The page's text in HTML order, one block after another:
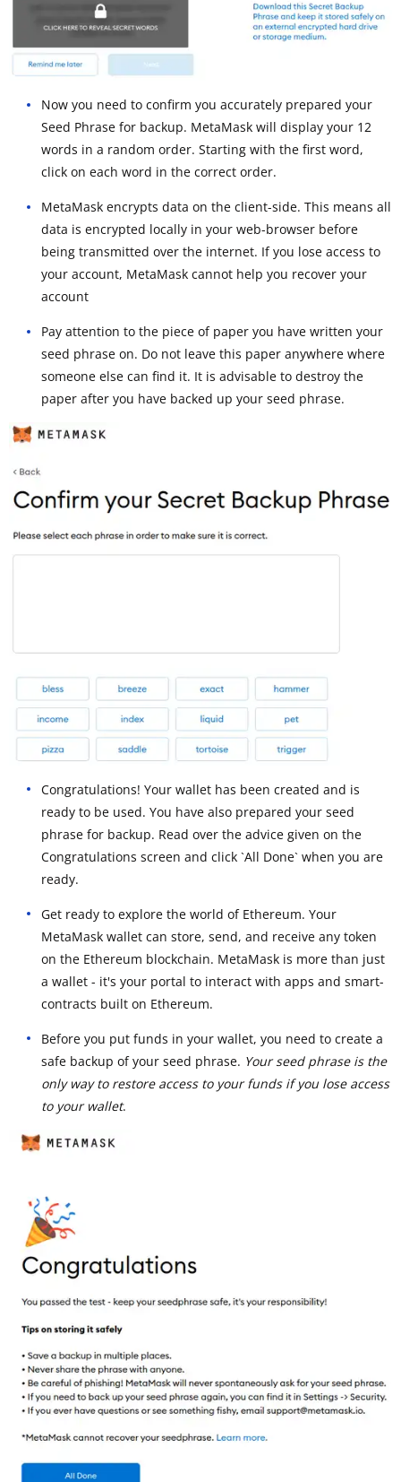
Now you need to confirm you accurately prepared your
Seed Phrase for backup. MetaMask will display your 12
words in a random order. Starting with the first word,
click on each word in the correct order.
MetaMask encrypts data on the client-side. This means all
data is encrypted locally in your web-browser before
being transmitted over the internet. If you lose access to
your account, MetaMask cannot help you recover your
account
Pay attention to the piece of paper you have written your
seed phrase on. Do not leave this paper anywhere where
someone else can find it. It is advisable to destroy the
paper after you have backed up your seed phrase.
Congratulations! Your wallet has been created and is
ready to be used. You have also prepared your seed
phrase for backup. Read over the advice given on the
Congratulations screen and click `All Done` when you are
ready.
Get ready to explore the world of Ethereum. Your
MetaMask wallet can store, send, and receive any token
on the Ethereum blockchain. MetaMask is more than just
a wallet - it's your portal to interact with apps and smart-
contracts built on Ethereum.
Before you put funds in your wallet, you need to create a
safe backup of your seed phrase. Your seed phrase is the
only way to restore access to your funds if you lose access
to your wallet.